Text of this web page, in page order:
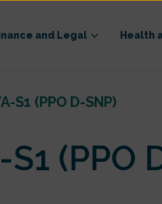
and Legal Health
S1 (PPO D-SNP)
(PPO